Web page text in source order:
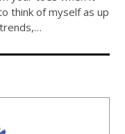
think of myself as up